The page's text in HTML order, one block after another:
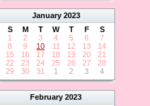
January 2023
S
M T W T F
S
1
2 3 4 5 6
7
8
9 10 11 12 13
14
15
16 17 18 19 20
21
22
23 24 25 26 27
28
29
30 31 1 2 3 4
February 2023